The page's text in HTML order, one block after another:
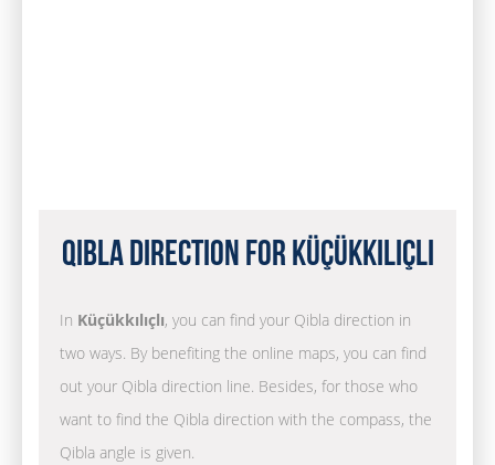
Qibla Direction for Küçükkılıçlı
In Küçükkılıçlı, you can find your Qibla direction in
two ways. By benefiting the online maps, you can find
out your Qibla direction line. Besides, for those who
want to find the Qibla direction with the compass, the
Qibla angle is given.